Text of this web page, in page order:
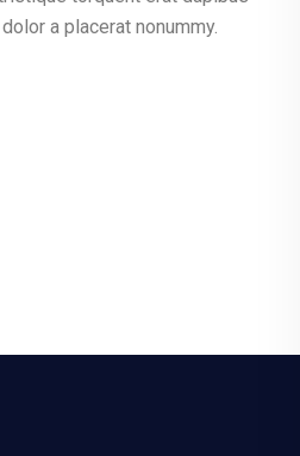
a placerat nonummy.